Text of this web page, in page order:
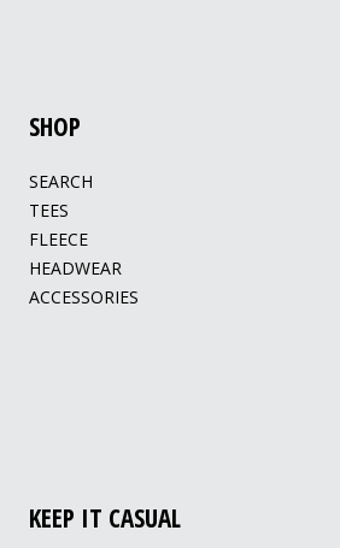
SHOP
SEARCH
TEES
FLEECE
HEADWEAR
ACCESSORIES
KEEP IT CASUAL